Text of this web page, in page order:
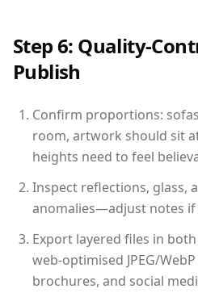
Step 6: Quality-
Publish
Confirm proportions:
room, artwork should sit
heights need to feel
Inspect reflections, glass,
anomalies—adjust notes
Export layered files in
web-optimised JPEG/
brochures, and social